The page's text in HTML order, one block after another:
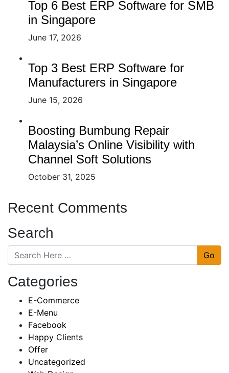
Top 6 Best ERP Software for SMB
in Singapore
June 17, 2026
Top 3 Best ERP Software for
Manufacturers in Singapore
June 15, 2026
Boosting Bumbung Repair
Malaysia’s Online Visibility with
Channel Soft Solutions
October 31, 2025
Recent Comments
Search
Go
Categories
E-Commerce
E-Menu
Facebook
Happy Clients
Offer
Uncategorized